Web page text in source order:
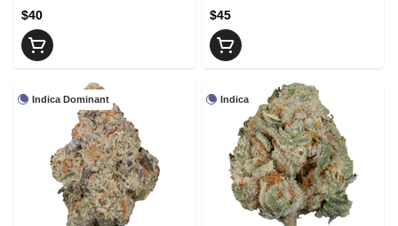
$40 $45
Indica Dominant Indica